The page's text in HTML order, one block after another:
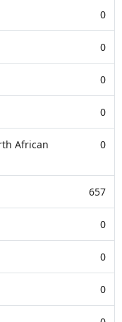
0
0
0
0
African
0
657
0
0
0